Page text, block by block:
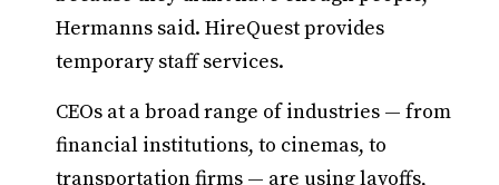
Hermanns said. HireQuest provides
temporary staff services.
CEOs at a broad range of industries — from
financial institutions, to cinemas, to
transportation firms — are using layoffs,